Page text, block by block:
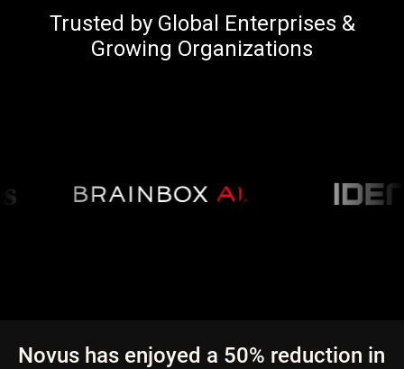
Trusted by Global Enterprises &
Growing Organizations
Novus has enjoyed a 50% reduction in